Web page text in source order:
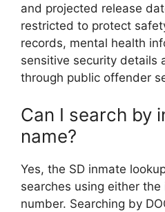
and projected release
restricted to protect
records, mental health
sensitive security details
through public offender
Can I search by
name?
Yes, the SD inmate
searches using either the
number. Searching by